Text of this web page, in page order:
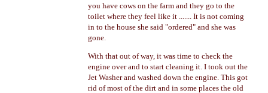
you have cows on the farm and they go to the
toilet where they feel like it ....... It is not coming
in to the house she said "ordered" and she was
gone.
With that out of way, it was time to check the
engine over and to start cleaning it. I took out the
Jet Washer and washed down the engine. This got
rid of most of the dirt and in some places the old